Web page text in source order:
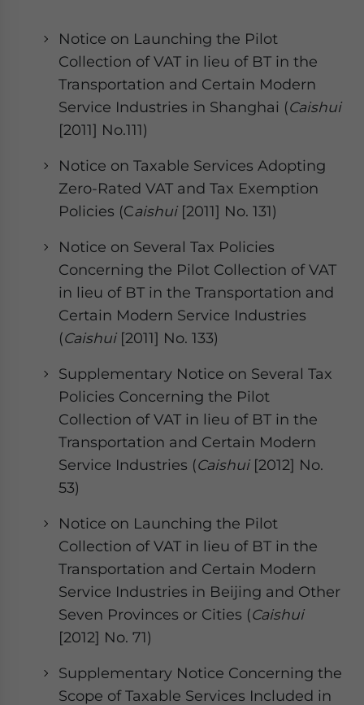
Notice on Launching the Pilot
Collection of VAT in lieu of BT in the
Transportation and Certain Modern
Service Industries in Shanghai (Caishui
[2011] No.111)
Notice on Taxable Services Adopting
Zero-Rated VAT and Tax Exemption
Policies (Caishui[2011] No. 131)
Notice on Several Tax Policies
Concerning the Pilot Collection of VAT
in lieu of BT in the Transportation and
Certain Modern Service Industries
(Caishui[2011] No. 133)
Supplementary Notice on Several Tax
Policies Concerning the Pilot
Collection of VAT in lieu of BT in the
Transportation and Certain Modern
Service Industries (Caishui[2012] No.
53)
Notice on Launching the Pilot
Collection of VAT in lieu of BT in the
Transportation and Certain Modern
Service Industries in Beijing and Other
Seven Provinces or Cities (Caishui
[2012] No. 71)
Supplementary Notice Concerning the
Scope of Taxable Services Included in